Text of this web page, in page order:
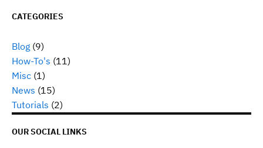
CATEGORIES
Blog (9)
How-To's (11)
Misc (1)
News (15)
Tutorials (2)
OUR SOCIAL LINKS